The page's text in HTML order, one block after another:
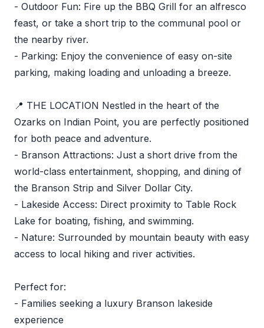
- Outdoor Fun: Fire up the BBQ Grill for an alfresco
feast, or take a short trip to the communal pool or
the nearby river.
- Parking: Enjoy the convenience of easy on-site
parking, making loading and unloading a breeze.
📍 THE LOCATION Nestled in the heart of the
Ozarks on Indian Point, you are perfectly positioned
for both peace and adventure.
- Branson Attractions: Just a short drive from the
world-class entertainment, shopping, and dining of
the Branson Strip and Silver Dollar City.
- Lakeside Access: Direct proximity to Table Rock
Lake for boating, fishing, and swimming.
- Nature: Surrounded by mountain beauty with easy
access to local hiking and river activities.
Perfect for:
- Families seeking a luxury Branson lakeside
experience